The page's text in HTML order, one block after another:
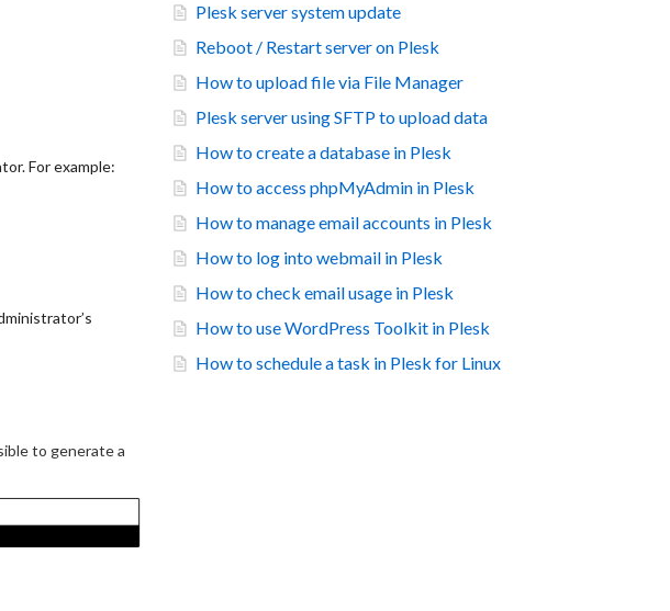
For example:
to generate a
Plesk server system update
Reboot / Restart server on Plesk
How to upload file via File Manager
Plesk server using SFTP to upload data
How to create a database in Plesk
How to access phpMyAdmin in Plesk
How to manage email accounts in Plesk
How to log into webmail in Plesk
How to check email usage in Plesk
How to use WordPress Toolkit in Plesk
How to schedule a task in Plesk for Linux